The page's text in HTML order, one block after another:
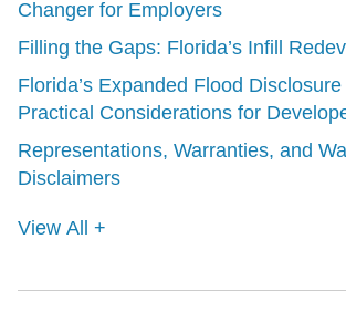
Changer for Employers
Filling the Gaps: Florida’s Infill
Florida’s Expanded Flood
Practical Considerations for
Representations, Warranties, and
Disclaimers
View All +